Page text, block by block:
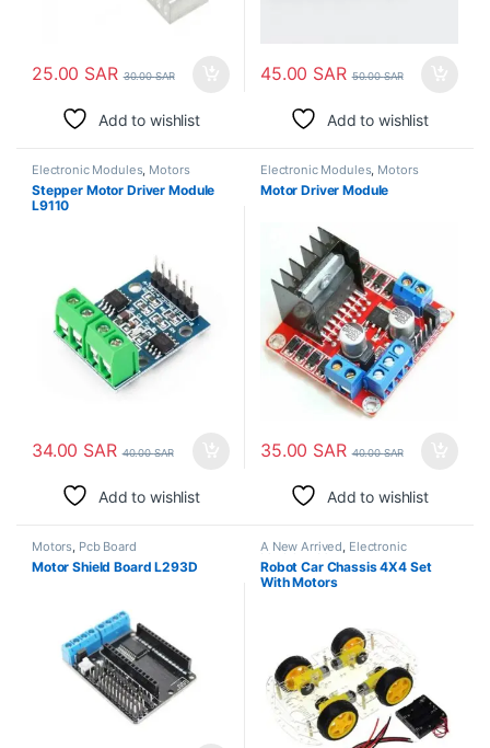
25.00 SAR 30.00SAR
Add to wishlist
45.00 SAR 50.00SAR
Add to wishlist
Electronic Modules, Motors
Stepper Motor Driver Module
L9110
34.00 SAR 40.00SAR
Add to wishlist
Electronic Modules, Motors
Motor Driver Module
35.00 SAR 40.00SAR
Add to wishlist
Motors, Pcb Board
Motor Shield Board L293D
A New Arrived, Electronic
Modules Motors
Robot Car Chassis 4X4 Set
With Motors